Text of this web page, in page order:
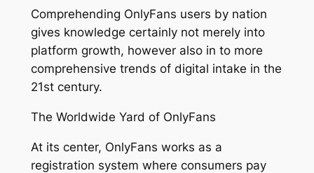
Comprehending OnlyFans users by nation
gives knowledge certainly not merely into
platform growth, however also in to more
comprehensive trends of digital intake in the
21st century.
The Worldwide Yard of OnlyFans
At its center, OnlyFans works as a
registration system where consumers pay